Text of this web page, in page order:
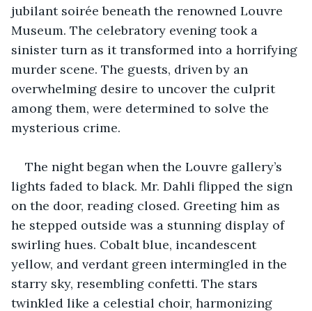
jubilant soirée beneath the renowned Louvre
Museum. The celebratory evening took a
sinister turn as it transformed into a horrifying
murder scene. The guests, driven by an
overwhelming desire to uncover the culprit
among them, were determined to solve the
mysterious crime.
The night began when the Louvre gallery’s
lights faded to black. Mr. Dahli flipped the sign
on the door, reading closed. Greeting him as
he stepped outside was a stunning display of
swirling hues. Cobalt blue, incandescent
yellow, and verdant green intermingled in the
starry sky, resembling confetti. The stars
twinkled like a celestial choir, harmonizing